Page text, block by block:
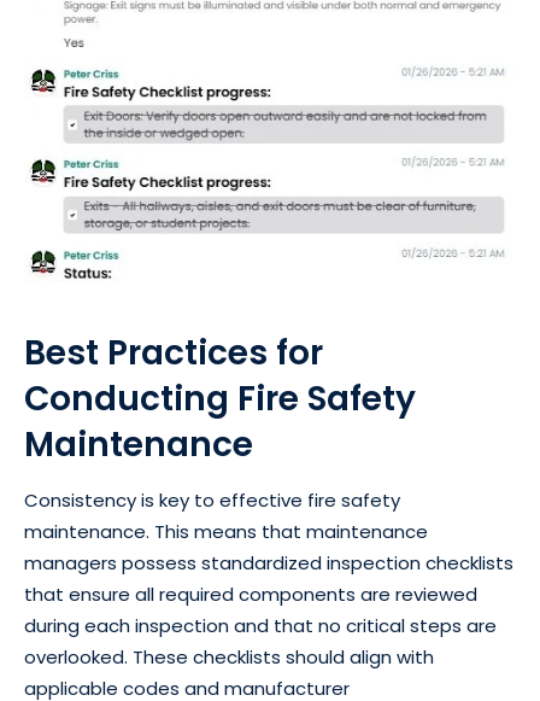
Best Practices for
Conducting Fire Safety
Maintenance
Consistency is key to effective fire safety
maintenance. This means that maintenance
managers possess standardized inspection checklists
that ensure all required components are reviewed
during each inspection and that no critical steps are
overlooked. These checklists should align with
applicable codes and manufacturer